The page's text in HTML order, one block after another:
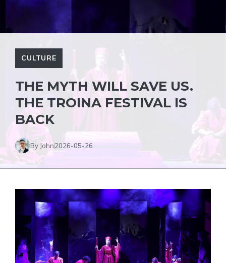
CULTURE
THE MYTH WILL SAVE US.
THE TROINA FESTIVAL IS
BACK
By John2026-05-26